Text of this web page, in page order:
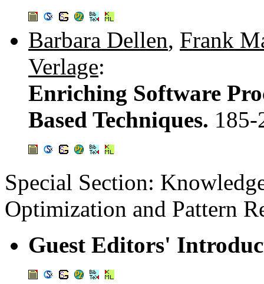
Barbara Dellen, Frank
Verlage:
Enriching Software
Based Techniques. 185-
Special Section:
Optimization and Pattern
Guest Editors'